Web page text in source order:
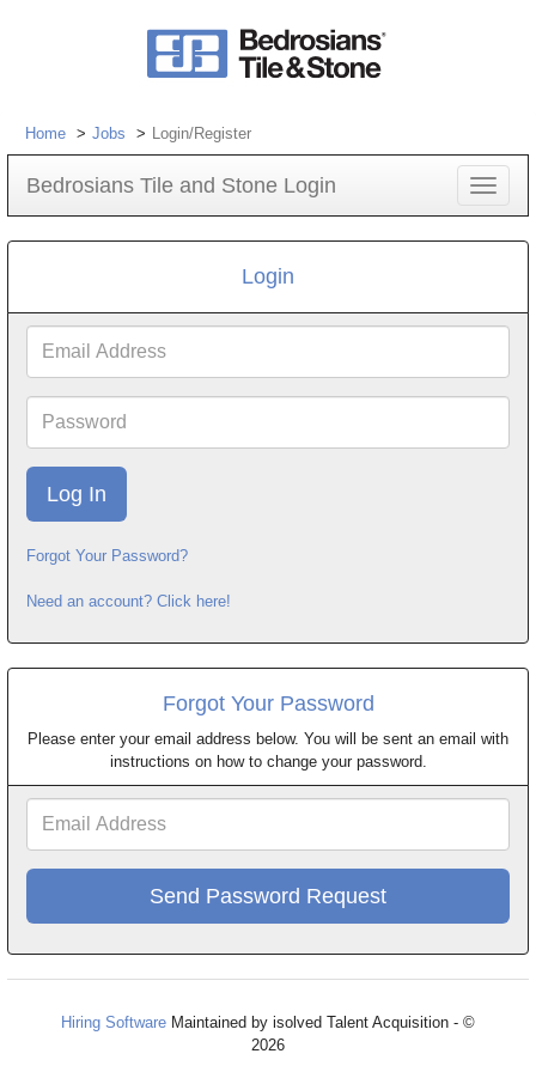
Home Jobs Login/Register
Bedrosians Tile and Stone Login
Toggle
Login
Address
Forgot Your Password?
Need an account? Click here!
Forgot Your Password
Please enter your email address below. You will be sent an email with
instructions on how to change your password.
Hiring Software Maintained by isolved Talent Acquisition - ©
2026